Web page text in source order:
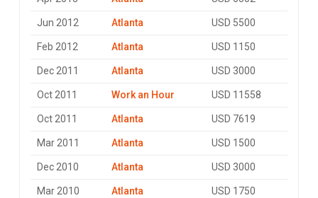
Jun 2012 Atlanta USD 5500
Feb 2012 Atlanta USD 1150
Dec 2011 Atlanta USD 3000
Oct 2011 Work an Hour USD 11558
Oct 2011 Atlanta USD 7619
Mar 2011 Atlanta USD 1500
Dec 2010 Atlanta USD 3000
Mar 2010 Atlanta USD 1750